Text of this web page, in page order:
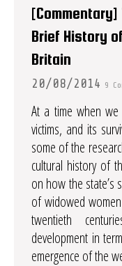
[Commentary]
Brief History
Britain
20/08/2014 9
At a time when
victims, and its
some of the
cultural history of
on how the state’s
of widowed
twentieth
development in
emergence of the